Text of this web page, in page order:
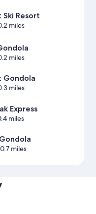
Resort
miles
miles
Gondola
miles
Express
miles
miles